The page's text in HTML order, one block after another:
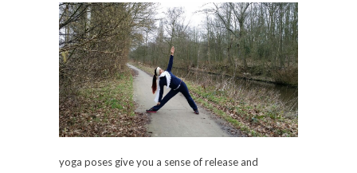
yoga poses give you a sense of release and